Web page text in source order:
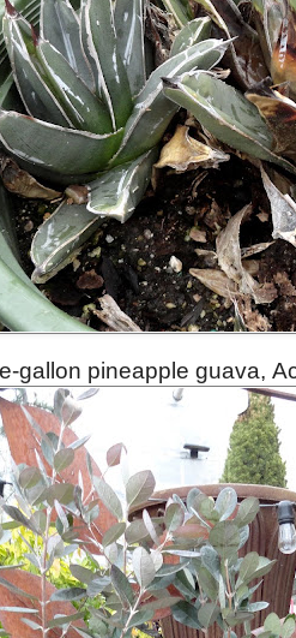
gallon pineapple guava,